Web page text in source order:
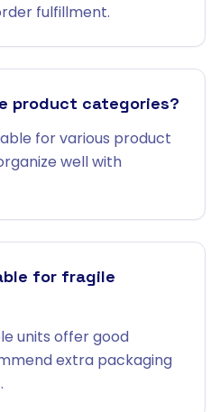
fulfillment.
product categories?
for various product
well with
for fragile
units offer good
extra packaging